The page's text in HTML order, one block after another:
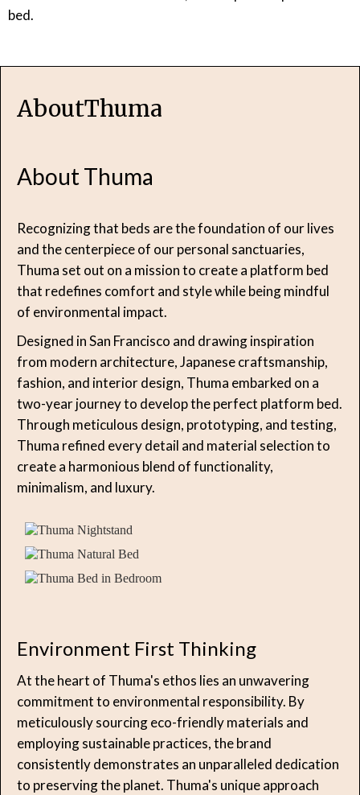
bed.
AboutThuma
About Thuma
Recognizing that beds are the foundation of our lives
and the centerpiece of our personal sanctuaries,
Thuma set out on a mission to create a platform bed
that redefines comfort and style while being mindful
of environmental impact.
Designed in San Francisco and drawing inspiration
from modern architecture, Japanese craftsmanship,
fashion, and interior design, Thuma embarked on a
two-year journey to develop the perfect platform bed.
Through meticulous design, prototyping, and testing,
Thuma refined every detail and material selection to
create a harmonious blend of functionality,
minimalism, and luxury.
Environment First Thinking
At the heart of Thuma's ethos lies an unwavering
commitment to environmental responsibility. By
meticulously sourcing eco-friendly materials and
employing sustainable practices, the brand
consistently demonstrates an unparalleled dedication
to preserving the planet. Thuma's unique approach